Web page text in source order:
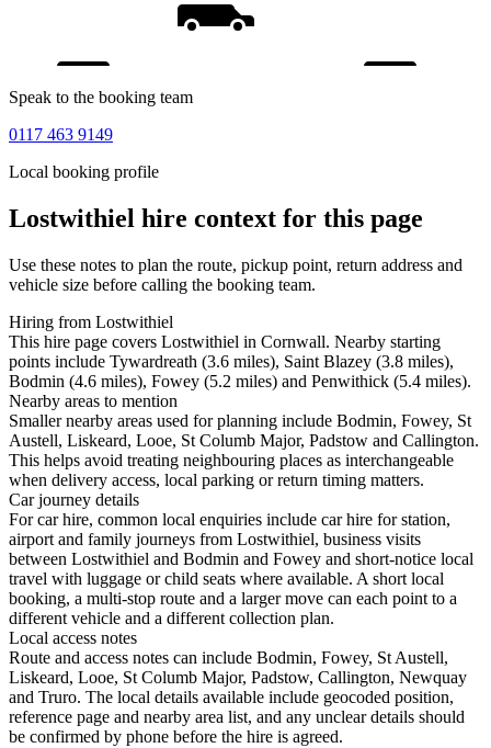
Speak to the booking team
0117 463 9149
Local booking profile
Lostwithiel hire context for this page
Use these notes to plan the route, pickup point, return address and
vehicle size before calling the booking team.
Hiring from Lostwithiel
This hire page covers Lostwithiel in Cornwall. Nearby starting
points include Tywardreath (3.6 miles), Saint Blazey (3.8 miles),
Bodmin (4.6 miles), Fowey (5.2 miles) and Penwithick (5.4 miles).
Nearby areas to mention
Smaller nearby areas used for planning include Bodmin, Fowey, St
Austell, Liskeard, Looe, St Columb Major, Padstow and Callington.
This helps avoid treating neighbouring places as interchangeable
when delivery access, local parking or return timing matters.
Car journey details
For car hire, common local enquiries include car hire for station,
airport and family journeys from Lostwithiel, business visits
between Lostwithiel and Bodmin and Fowey and short-notice local
travel with luggage or child seats where available. A short local
booking, a multi-stop route and a larger move can each point to a
different vehicle and a different collection plan.
Local access notes
Route and access notes can include Bodmin, Fowey, St Austell,
Liskeard, Looe, St Columb Major, Padstow, Callington, Newquay
and Truro. The local details available include geocoded position,
reference page and nearby area list, and any unclear details should
be confirmed by phone before the hire is agreed.